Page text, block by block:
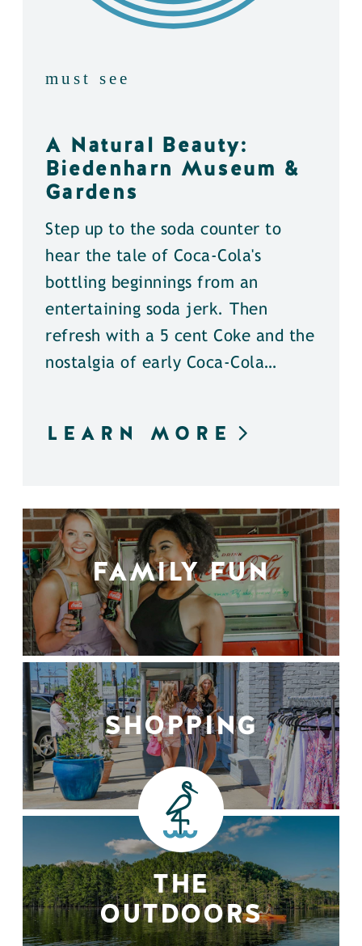
must see
A Natural Beauty:
Biedenharn Museum &
Gardens
Step up to the soda counter to
hear the tale of Coca-Cola's
bottling beginnings from an
entertaining soda jerk. Then
refresh with a 5 cent Coke and the
nostalgia of early Coca-Cola…
LEARN MORE
FAMILY FUN
SHOPPING
THE
OUTDOORS